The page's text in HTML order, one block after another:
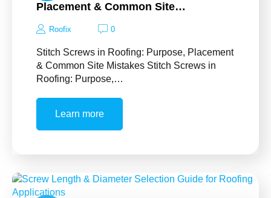
Placement & Common Site…
Roofix 0
Stitch Screws in Roofing: Purpose, Placement
& Common Site Mistakes Stitch Screws in
Roofing: Purpose,…
Learn more